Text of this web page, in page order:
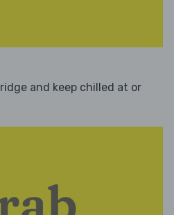
and keep chilled at or